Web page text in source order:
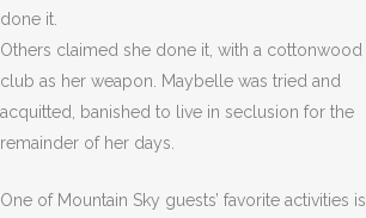
done it.
Others claimed she done it, with a cottonwood
club as her weapon. Maybelle was tried and
acquitted, banished to live in seclusion for the
remainder of her days.
One of Mountain Sky guests’ favorite activities is